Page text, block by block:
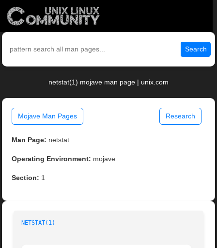
Search
netstat(1) mojave man page | unix.com
Mojave Man Pages Research
Man Page: netstat
Operating Environment: mojave
Section: 1
NETSTAT(1)